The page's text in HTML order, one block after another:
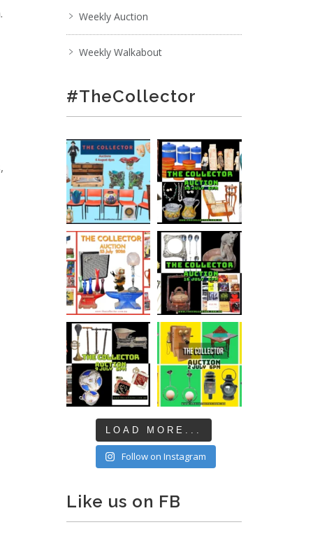
Weekly Auction
Weekly Walkabout
#TheCollector
LOAD MORE...
Follow on Instagram
Like us on FB